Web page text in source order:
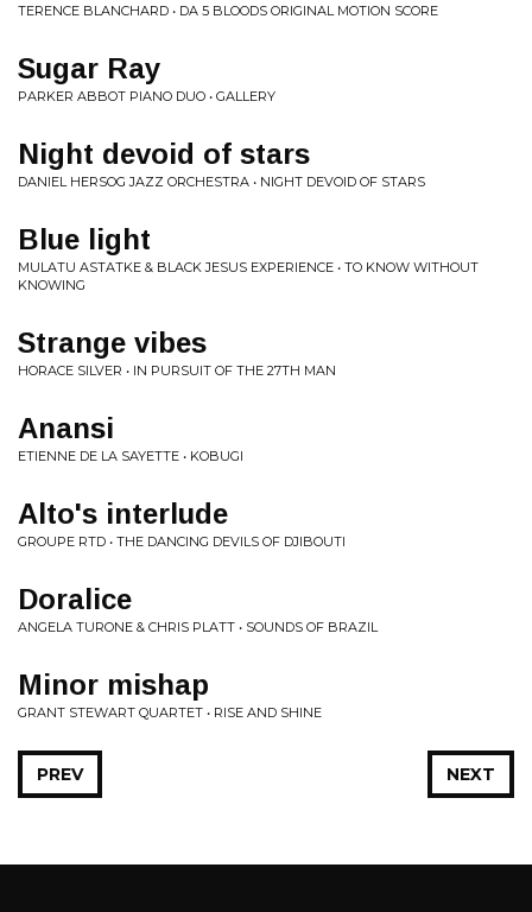
TERENCE BLANCHARD • DA 5 BLOODS ORIGINAL MOTION SCORE
Sugar Ray
PARKER ABBOT PIANO DUO • GALLERY
Night devoid of stars
DANIEL HERSOG JAZZ ORCHESTRA • NIGHT DEVOID OF STARS
Blue light
MULATU ASTATKE & BLACK JESUS EXPERIENCE • TO KNOW WITHOUT
KNOWING
Strange vibes
HORACE SILVER • IN PURSUIT OF THE 27TH MAN
Anansi
ETIENNE DE LA SAYETTE • KOBUGI
Alto's interlude
GROUPE RTD • THE DANCING DEVILS OF DJIBOUTI
Doralice
ANGELA TURONE & CHRIS PLATT • SOUNDS OF BRAZIL
Minor mishap
GRANT STEWART QUARTET • RISE AND SHINE
NEXT
PREV